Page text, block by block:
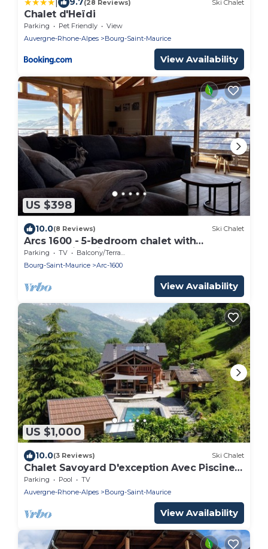
(28 Reviews) Ski Chalet
Chalet d'Heïdi
Parking Pet Friendly
View
Auvergne-Rhone-Alpes
Bourg-Saint-Maurice
View Availability
US $398
10.0(8 Reviews) Ski Chalet
Arcs 1600 - 5-bedroom chalet with
breathtaking views
Parking TV
Balcony/Terrace
Bourg-Saint-Maurice
Arc-1600
View Availability
US $1,000
10.0(3 Reviews) Ski Chalet
Chalet Savoyard D'exception Avec Piscine
Chauffée
Parking Pool
TV
Auvergne-Rhone-Alpes
Bourg-Saint-Maurice
View Availability